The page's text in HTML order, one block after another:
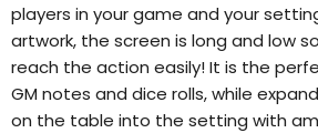
players in your game and your
artwork, the screen is long and low
reach the action easily! It is the
GM notes and dice rolls, while
on the table into the setting with